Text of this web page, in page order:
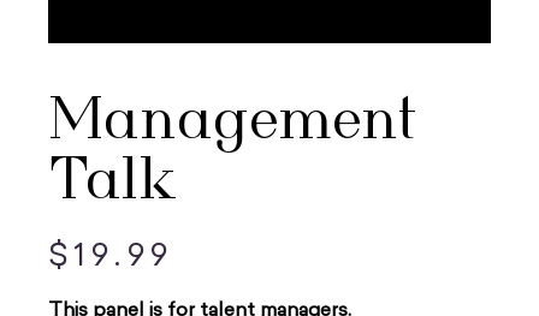
Management
Talk
$19.99
This panel is for talent managers.